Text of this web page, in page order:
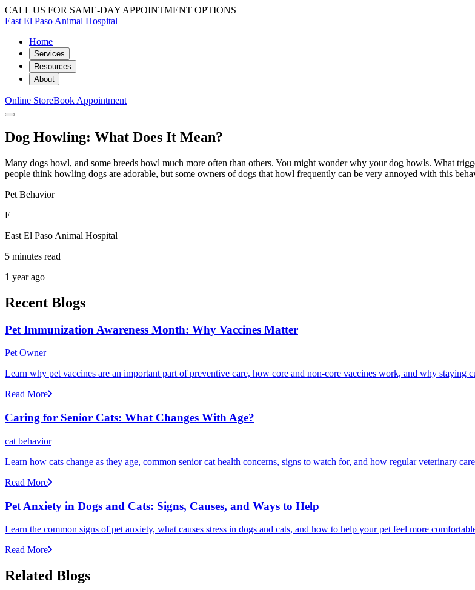
CALL US FOR SAME-DAY APPOINTMENT OPTIONS
East El Paso Animal Hospital
Home
Services
Resources
About
Online StoreBook Appointment
Dog Howling: What Does It Mean?
Many dogs howl, and some breeds howl much more often than others. You might wonder why your dog howls. What
people think howling dogs are adorable, but some owners of dogs that howl frequently can be very annoyed with this
Pet Behavior
E
East El Paso Animal Hospital
5 minutes read
1 year ago
Recent Blogs
Pet Immunization Awareness Month: Why Vaccines Matter
Pet Owner
Learn why pet vaccines are an important part of preventive care, how core and non-core vaccines work, and why staying
Read More
Caring for Senior Cats: What Changes With Age?
cat behavior
Learn how cats change as they age, common senior cat health concerns, signs to watch for, and how regular veterinary
Read More
Pet Anxiety in Dogs and Cats: Signs, Causes, and Ways to Help
Learn the common signs of pet anxiety, what causes stress in dogs and cats, and how to help your pet feel more
Read More
Related Blogs